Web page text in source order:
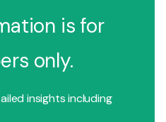
is for
only.
insights including